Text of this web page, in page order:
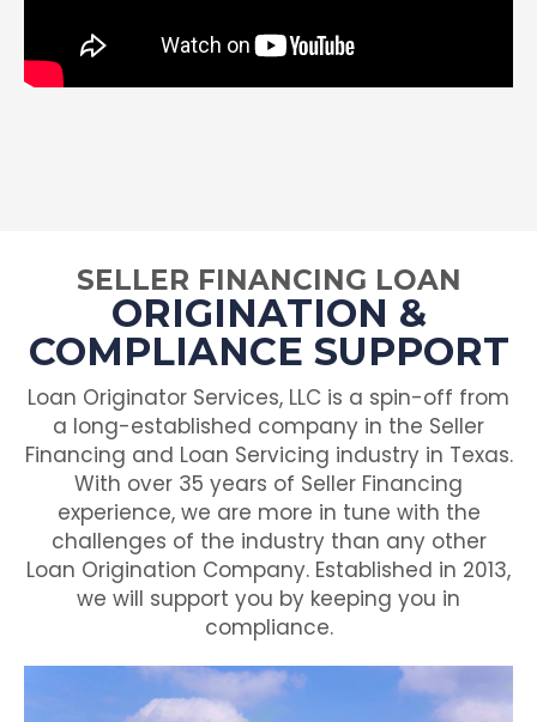
SELLER FINANCING LOAN
ORIGINATION &
COMPLIANCE SUPPORT
Loan Originator Services, LLC is a spin-off from
a long-established company in the Seller
Financing and Loan Servicing industry in Texas.
With over 35 years of Seller Financing
experience, we are more in tune with the
challenges of the industry than any other
Loan Origination Company. Established in 2013,
we will support you by keeping you in
compliance.